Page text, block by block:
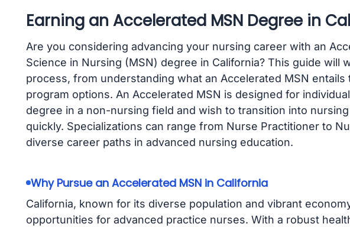
Earning an Accelerated MSN Degree in
Are you considering advancing your nursing career with an
Science in Nursing (MSN) degree in California? This guide will
process, from understanding what an Accelerated MSN entails
program options. An Accelerated MSN is designed for
degree in a non-nursing field and wish to transition into
quickly. Specializations can range from Nurse Practitioner to
diverse career paths in advanced nursing education.
Why Pursue an Accelerated MSN in California
California, known for its diverse population and vibrant
opportunities for advanced practice nurses. With a robust